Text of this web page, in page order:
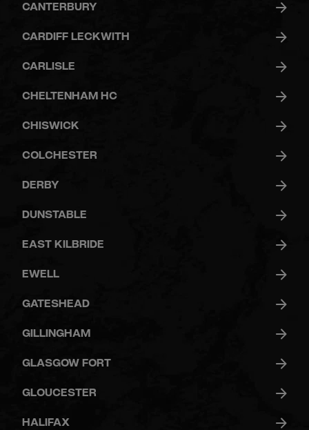
CANTERBURY
CARDIFF LECKWITH
CARLISLE
CHELTENHAM HC
CHISWICK
COLCHESTER
DERBY
DUNSTABLE
EAST KILBRIDE
EWELL
GATESHEAD
GILLINGHAM
GLASGOW FORT
GLOUCESTER
HALIFAX